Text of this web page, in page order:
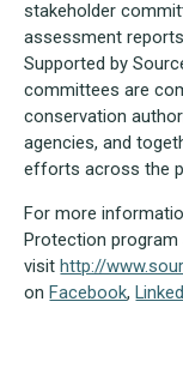
stakeholder
assessment
Supported by
committees are
conservation
agencies, and
efforts across the
For more
Protection program
visithttp://
onFacebook,